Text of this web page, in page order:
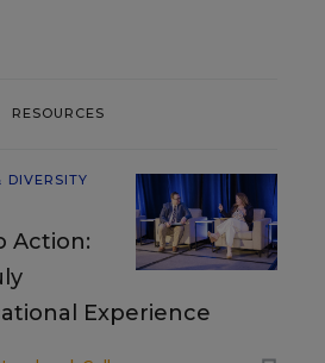
RESOURCES
DIVERSITY
Action:
Experience